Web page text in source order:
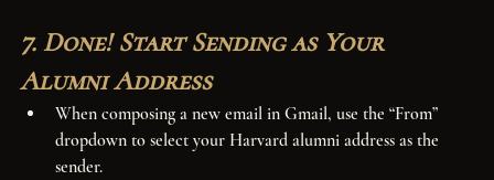
7. Done! Start Sending as Your
Alumni Address
When composing a new email in Gmail, use the “From”
dropdown to select your Harvard alumni address as the
sender.